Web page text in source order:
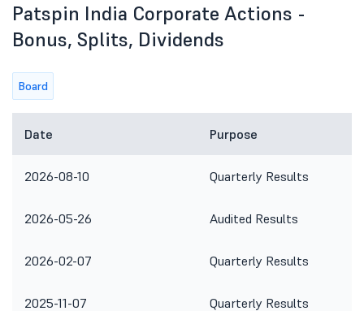
Patspin India Corporate Actions -
Bonus, Splits, Dividends
Board
Date Purpose
2026-08-10 Quarterly Results
2026-05-26 Audited Results
2026-02-07 Quarterly Results
2025-11-07 Quarterly Results